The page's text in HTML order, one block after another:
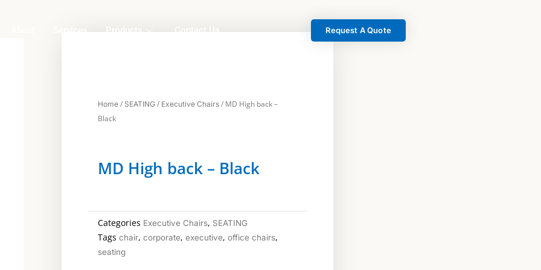
Products Contact Us Request A Quote
Home / SEATING / Executive Chairs / MD High back –
Black
MD High back – Black
Categories Executive Chairs, SEATING
Tags chair, corporate, executive, office chairs,
seating